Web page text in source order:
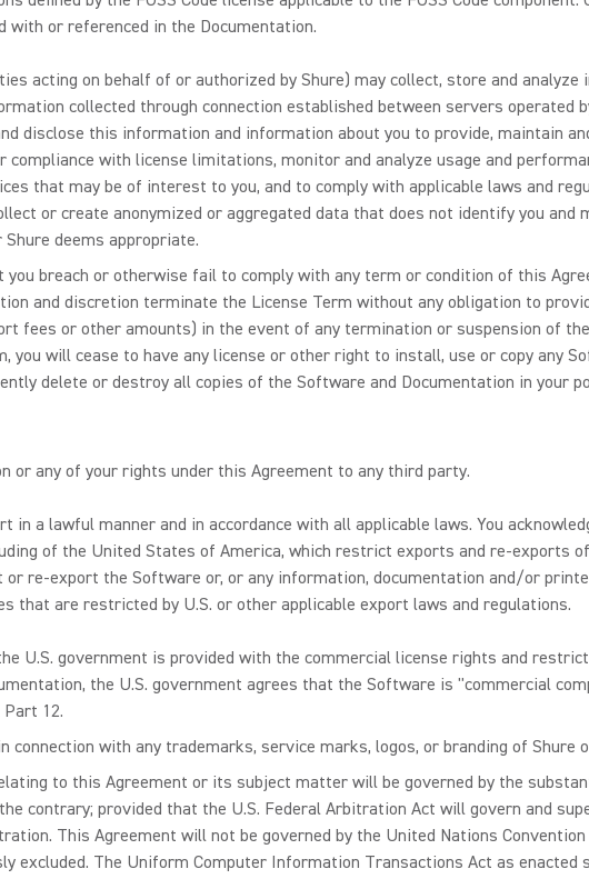
with or referenced in the Documentation.
acting on behalf of or authorized by Shure) may collect, store and
collected through connection established between servers operated
disclose this information and information about you to provide, maintain
with license limitations, monitor and analyze usage and
that may be of interest to you, and to comply with applicable laws and
or create anonymized or aggregated data that does not identify you and
deems appropriate.
breach or otherwise fail to comply with any term or condition of this
and discretion terminate the License Term without any obligation to
fees or other amounts) in the event of any termination or suspension of
will cease to have any license or other right to install, use or copy any
delete or destroy all copies of the Software and Documentation in your
or any of your rights under this Agreement to any third party.
in a lawful manner and in accordance with all applicable laws. You
of the United States of America, which restrict exports and re-exports
re-export the Software or, or any information, documentation and/or
that are restricted by U.S. or other applicable export laws and regulations.
U.S. government is provided with the commercial license rights and
the U.S. government agrees that the Software is "commercial
12.
connection with any trademarks, service marks, logos, or branding of Shure
to this Agreement or its subject matter will be governed by the
provided that the U.S. Federal Arbitration Act will govern and
This Agreement will not be governed by the United Nations
excluded. The Uniform Computer Information Transactions Act as enacted